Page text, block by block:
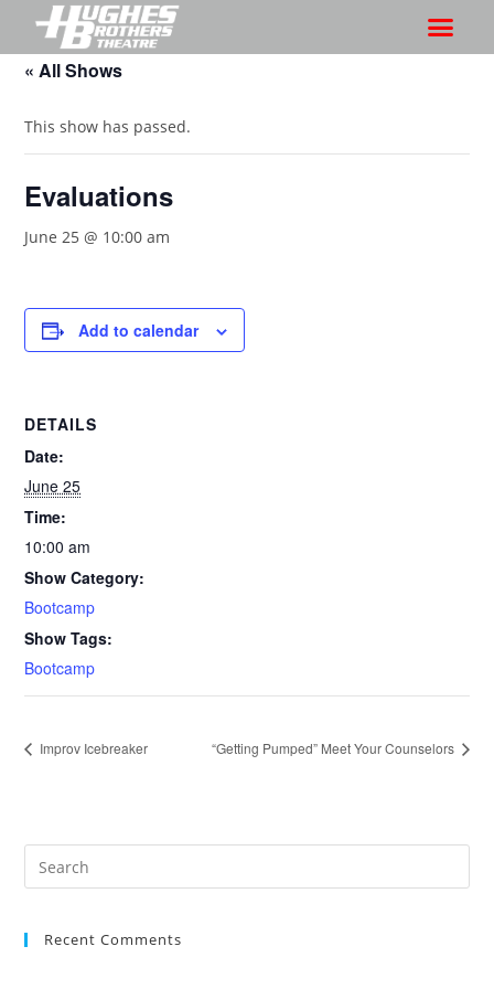
« All Shows
This show has passed.
Evaluations
June 25 @ 10:00 am
Add to calendar
DETAILS
Date:
June 25
Time:
10:00 am
Show Category:
Bootcamp
Show Tags:
Bootcamp
Improv Icebreaker “Getting Pumped” Meet Your Counselors
Recent Comments